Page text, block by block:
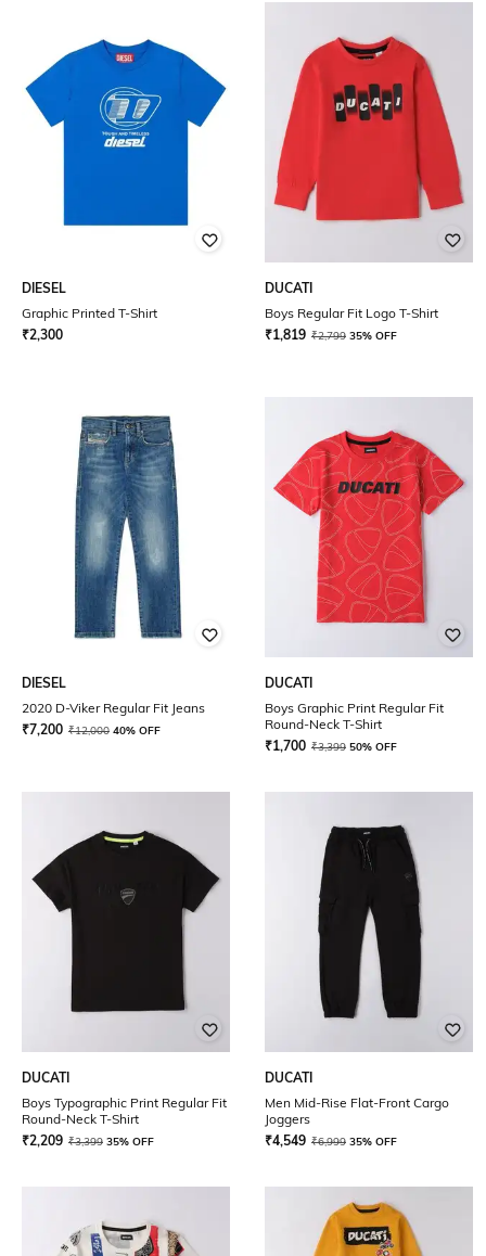
DIESEL
Graphic Printed T-Shirt
₹2,300
DUCATI
Boys Regular Fit Logo T-Shirt
₹1,819 ₹2,799 35% OFF
DIESEL
2020 D-Viker Regular Fit Jeans
₹7,200 ₹12,000 40% OFF
DUCATI
Boys Graphic Print Regular Fit
Round-Neck T-Shirt
₹1,700 ₹3,399 50% OFF
DUCATI
Boys Typographic Print Regular Fit
Round-Neck T-Shirt
₹2,209 ₹3,399 35% OFF
DUCATI
Men Mid-Rise Flat-Front Cargo
Joggers
₹4,549 ₹6,999 35% OFF